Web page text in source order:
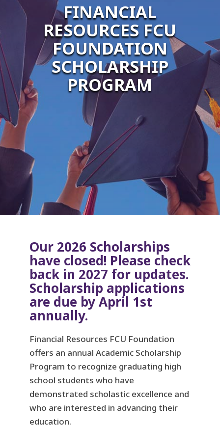
FINANCIAL
RESOURCES FCU
FOUNDATION
SCHOLARSHIP
PROGRAM
Our 2026 Scholarships
have closed! Please check
back in 2027 for updates.
Scholarship applications
are due by April 1st
annually.
Financial Resources FCU Foundation
offers an annual Academic Scholarship
Program to recognize graduating high
school students who have
demonstrated scholastic excellence and
who are interested in advancing their
education.